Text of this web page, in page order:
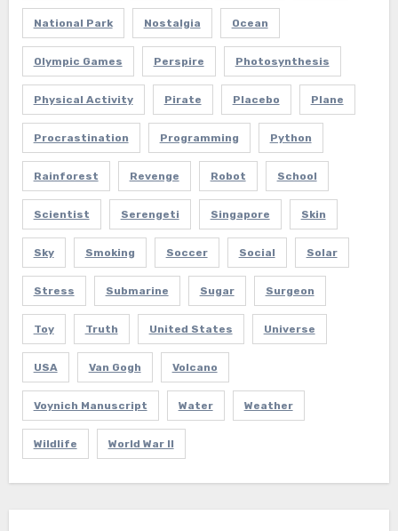
National Park Nostalgia Ocean
Olympic Games Perspire Photosynthesis
Physical Activity Pirate Placebo Plane
Procrastination Programming Python
Rainforest Revenge Robot School
Scientist Serengeti Singapore Skin
Sky Smoking Soccer Social Solar
Stress Submarine Sugar Surgeon
Toy Truth United States Universe
USA Van Gogh Volcano
Voynich Manuscript Water Weather
Wildlife World War II